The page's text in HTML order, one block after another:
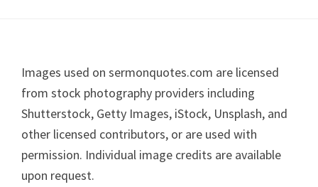
Footer
Images used on sermonquotes.com are licensed
from stock photography providers including
Shutterstock, Getty Images, iStock, Unsplash, and
other licensed contributors, or are used with
permission. Individual image credits are available
upon request.